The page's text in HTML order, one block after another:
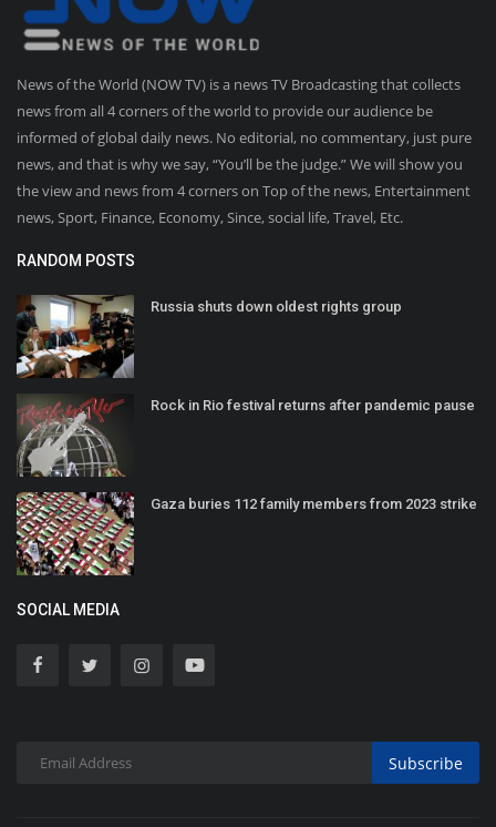
News of the World (NOW TV) is a news TV Broadcasting that collects
news from all 4 corners of the world to provide our audience be
informed of global daily news. No editorial, no commentary, just pure
news, and that is why we say, “You’ll be the judge.” We will show you
the view and news from 4 corners on Top of the news, Entertainment
news, Sport, Finance, Economy, Since, social life, Travel, Etc.
RANDOM POSTS
Russia shuts down oldest rights group
Rock in Rio festival returns after pandemic pause
Gaza buries 112 family members from 2023 strike
SOCIAL MEDIA
Subscribe